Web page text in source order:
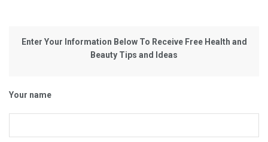
Enter Your Information Below To Receive Free Health and
Beauty Tips and Ideas
Your name